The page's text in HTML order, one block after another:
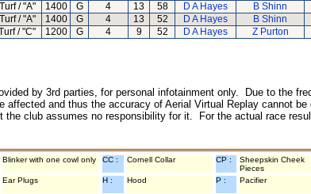
/ "A" 1400 G 4 13 58 D A Hayes B Shinn
/ "A" 1400 G 4 13 52 D A Hayes B Shinn
/ "C" 1200 G 4 9 52 D A Hayes Z Purton
by 3rd parties, for personal infotainment only. Due to the
affected and thus the accuracy of Aerial Virtual Replay cannot
the club assumes no responsibility for it. For the actual race
Blinker with one cowl only CC : Cornell Collar CP :
Sheepskin Cheek
Pieces
Ear Plugs H : Hood P : Pacifier